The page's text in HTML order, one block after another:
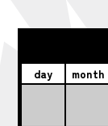
day month